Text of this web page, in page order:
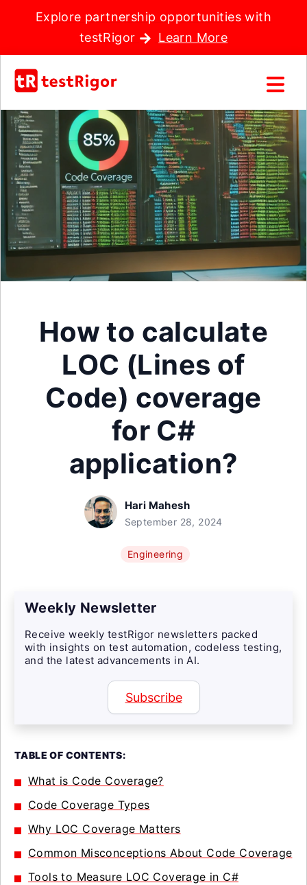
Explore partnership opportunities with
testRigor
Learn More
How to calculate
LOC (Lines of
Code) coverage
for C#
application?
Hari Mahesh
September 28, 2024
Engineering
Weekly Newsletter
Receive weekly testRigor newsletters packed
with insights on test automation, codeless testing,
and the latest advancements in AI.
Subscribe
TABLE OF CONTENTS:
What is Code Coverage?
Code Coverage Types
Why LOC Coverage Matters
Common Misconceptions About Code Coverage
Tools to Measure LOC Coverage in C#